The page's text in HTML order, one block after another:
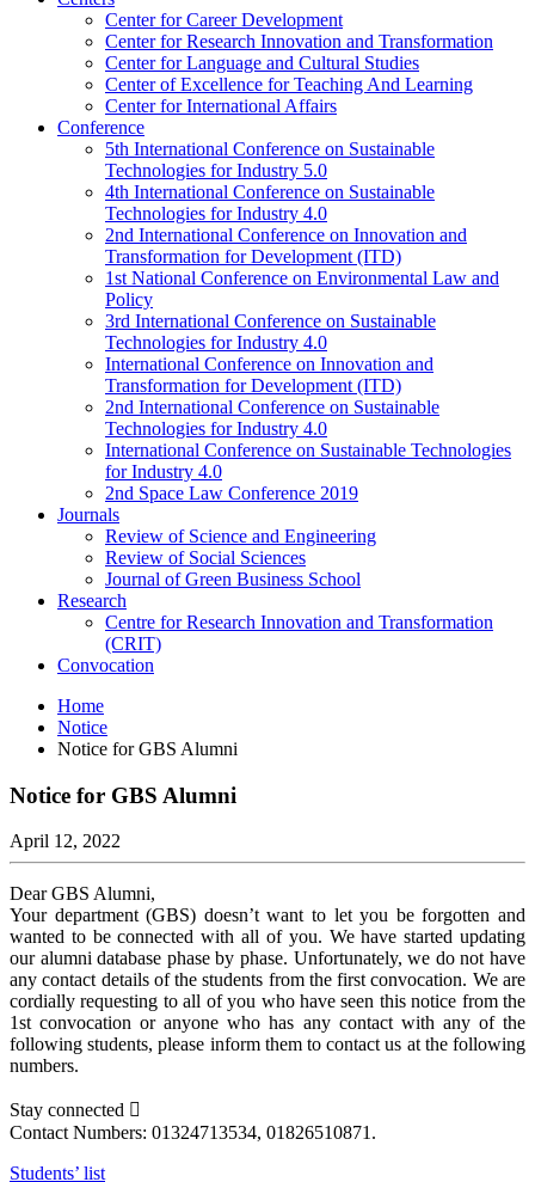
Center for Career Development
Center for Research Innovation and Transformation
Center for Language and Cultural Studies
Center of Excellence for Teaching And Learning
Center for International Affairs
Conference
5th International Conference on Sustainable
Technologies for Industry 5.0
4th International Conference on Sustainable
Technologies for Industry 4.0
2nd International Conference on Innovation and
Transformation for Development (ITD)
1st National Conference on Environmental Law and
Policy
3rd International Conference on Sustainable
Technologies for Industry 4.0
International Conference on Innovation and
Transformation for Development (ITD)
2nd International Conference on Sustainable
Technologies for Industry 4.0
International Conference on Sustainable Technologies
for Industry 4.0
2nd Space Law Conference 2019
Journals
Review of Science and Engineering
Review of Social Sciences
Journal of Green Business School
Research
Centre for Research Innovation and Transformation
(CRIT)
Convocation
Home
Notice
Notice for GBS Alumni
Notice for GBS Alumni
April 12, 2022
Dear GBS Alumni,
Your department (GBS) doesn’t want to let you be forgotten and
wanted to be connected with all of you. We have started updating
our alumni database phase by phase. Unfortunately, we do not have
any contact details of the students from the first convocation. We are
cordially requesting to all of you who have seen this notice from the
1st convocation or anyone who has any contact with any of the
following students, please inform them to contact us at the following
numbers.
Stay connected 
Contact Numbers: 01324713534, 01826510871.
Students’ list